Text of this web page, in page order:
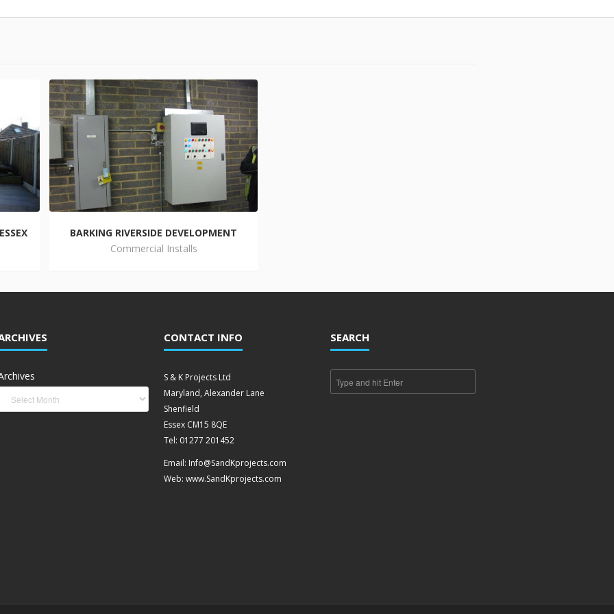
BARKING RIVERSIDE DEVELOPMENT
Commercial Installs
CONTACT INFO
S & K Projects Ltd
Maryland, Alexander Lane
Shenfield
Essex CM15 8QE
Tel: 01277 201452
Email: Info@SandKprojects.com
Web: www.SandKprojects.com
SEARCH